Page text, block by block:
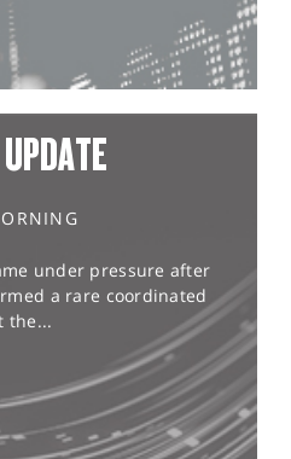
under pressure after
a rare coordinated
the...